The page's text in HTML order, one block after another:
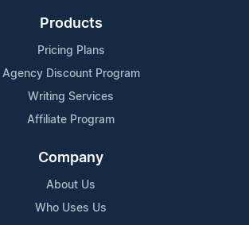
Products
Pricing Plans
Agency Discount Program
Writing Services
Affiliate Program
Company
About Us
Who Uses Us